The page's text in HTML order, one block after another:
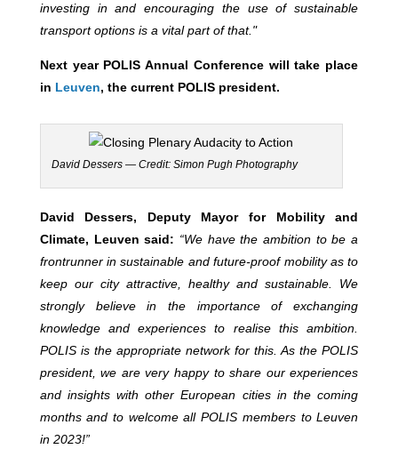
investing in and encouraging the use of sustainable
transport options is a vital part of that."
Next year POLIS Annual Conference will take place
in Leuven, the current POLIS president.
David Dessers — Credit: Simon Pugh Photography
David Dessers, Deputy Mayor for Mobility and
Climate, Leuven said: “We have the ambition to be a
frontrunner in sustainable and future-proof mobility as to
keep our city attractive, healthy and sustainable. We
strongly believe in the importance of exchanging
knowledge and experiences to realise this ambition.
POLIS is the appropriate network for this. As the POLIS
president, we are very happy to share our experiences
and insights with other European cities in the coming
months and to welcome all POLIS members to Leuven
in 2023!”